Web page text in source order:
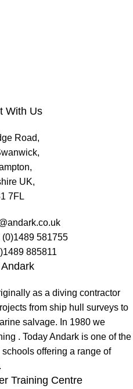
With Us
Road,
UK,
7FL
(0)1489 581755
885811
as a diving contractor
from ship hull surveys to
salvage. In 1980 we
. Today Andark is one of the
offering a range of
Training Centre